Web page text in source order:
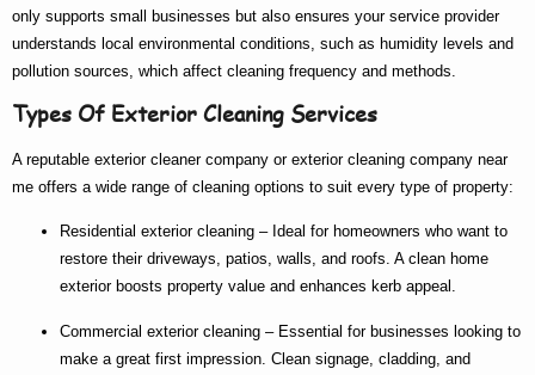
only supports small businesses but also ensures your service provider
understands local environmental conditions, such as humidity levels and
pollution sources, which affect cleaning frequency and methods.
Types Of Exterior Cleaning Services
A reputable exterior cleaner company or exterior cleaning company near
me offers a wide range of cleaning options to suit every type of property:
Residential exterior cleaning – Ideal for homeowners who want to
restore their driveways, patios, walls, and roofs. A clean home
exterior boosts property value and enhances kerb appeal.
Commercial exterior cleaning – Essential for businesses looking to
make a great first impression. Clean signage, cladding, and